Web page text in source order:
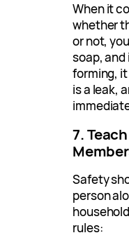
When it
whether
or not,
soap,
forming,
is a leak,
7.
Safety
person
rules: